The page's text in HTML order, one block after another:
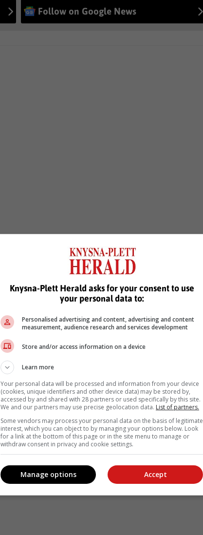
Follow on Google News
Knysna-Plett Herald asks for your consent to use
your personal data to:
Personalised advertising and content, advertising and content
measurement, audience research and services development
Store and/or access information on a device
Learn more
Your personal data will be processed and information from your device
(cookies, unique identifiers and other device data) may be stored by,
accessed by and shared with 28 partners or used specifically by this site.
We and our partners may use precise geolocation data. List of partners.
Some vendors may process your personal data on the basis of legitimate
interest, which you can object to by managing your options below. Look
for a link at the bottom of this page or in the site menu to manage or
withdraw consent in privacy and cookie settings.
Accept
Manage options